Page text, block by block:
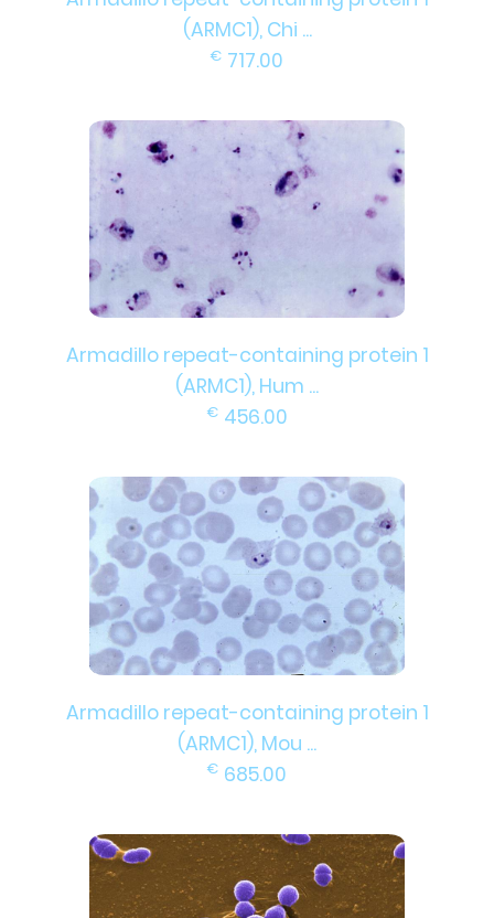
(ARMC1), Chi ...
€ 717.00
Armadillo repeat-containing protein 1
(ARMC1), Hum ...
€ 456.00
Armadillo repeat-containing protein 1
(ARMC1), Mou ...
€ 685.00